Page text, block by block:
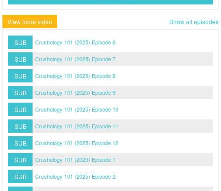
View more video Show all episodes
SUB Crushology 101 (2025) Episode 6
SUB Crushology 101 (2025) Episode 7
SUB Crushology 101 (2025) Episode 8
SUB Crushology 101 (2025) Episode 9
SUB Crushology 101 (2025) Episode 10
SUB Crushology 101 (2025) Episode 11
SUB Crushology 101 (2025) Episode 12
SUB Crushology 101 (2025) Episode 1
SUB Crushology 101 (2025) Episode 2